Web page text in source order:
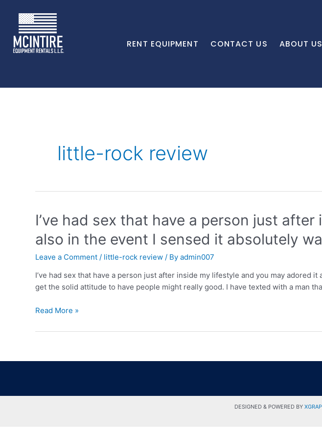
RENT EQUIPMENT CONTACT US ABOUT US
little-rock review
I’ve had sex that have a person just
also in the event I sensed it absolutely
Leave a Comment / little-rock review / By admin007
I’ve had sex that have a person just after inside my lifestyle and you may
get the solid attitude to have people might really good. I have texted with a man
Read More »
DESIGNED & POWERED BY